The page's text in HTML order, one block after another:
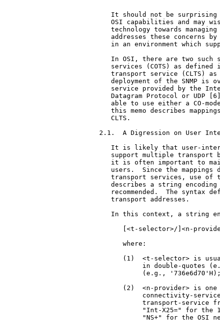
It should not be
OSI capabilities and may
technology towards
addresses these concerns
in an environment which
In OSI, there are two such
services (COTS) as defined
transport service (CLTS)
deployment of the SNMP is
service provided by the
Datagram Protocol or UDP
able to use either a CO-
this memo describes
   CLTS.
2.1.  A Digression on User
It is likely that user-
support multiple transport
it is often important to
users.  Since the mappings
transport services, use of
describes a string
recommended.  The syntax
   transport addresses.
In this context, a string
[<t-selector>/]<n-
      where:
(1)  <t-selector> is
in double-quotes
(e.g.,
(2)  <n-provider> is
connectivity-
transport-service
"Int-X25=" for the
"NS+" for the OSI